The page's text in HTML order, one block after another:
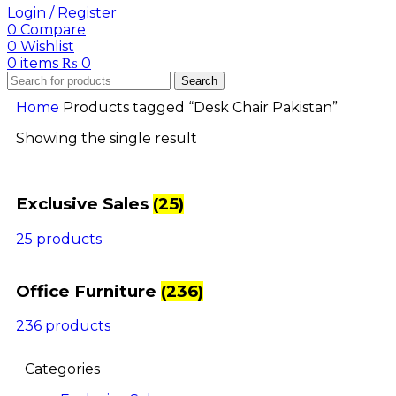
Login / Register
0 Compare
0 Wishlist
0 items ₨ 0
Search
Home Products tagged “Desk Chair Pakistan”
Showing the single result
Exclusive Sales (25)
25 products
Office Furniture (236)
236 products
Categories